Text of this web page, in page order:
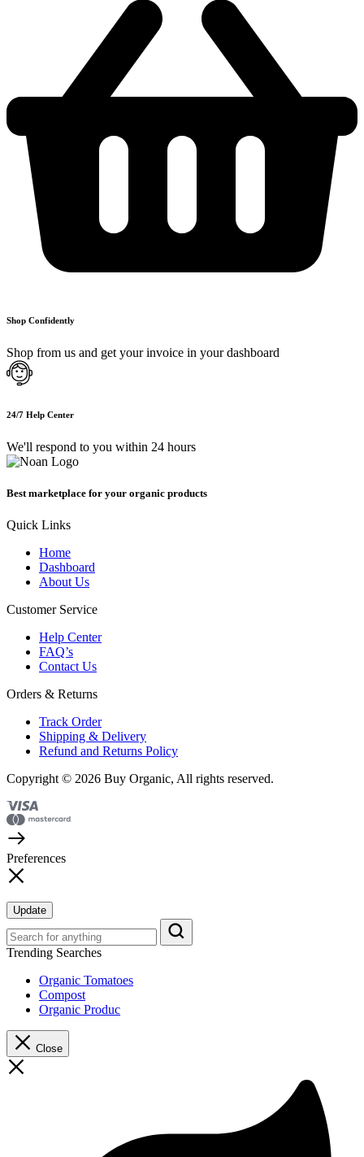
Shop Confidently
Shop from us and get your invoice in your dashboard
24/7 Help Center
We'll respond to you within 24 hours
Best marketplace for your organic products
Quick Links
Home
Dashboard
About Us
Customer Service
Help Center
FAQ’s
Contact Us
Orders & Returns
Track Order
Shipping & Delivery
Refund and Returns Policy
Copyright © 2026 Buy Organic, All rights reserved.
Preferences
Update
Trending Searches
Organic Tomatoes
Compost
Organic Produc
Close